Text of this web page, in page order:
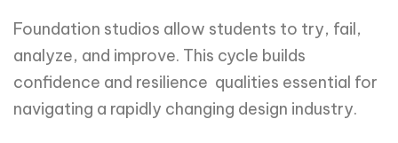
Foundation studios allow students to try, fail,
analyze, and improve. This cycle builds
confidence and resilience qualities essential for
navigating a rapidly changing design industry.